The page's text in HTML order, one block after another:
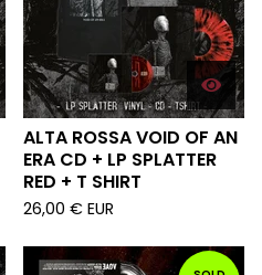
ALTA ROSSA VOID OF AN
ERA CD + LP SPLATTER
RED + T SHIRT
26,00 € EUR